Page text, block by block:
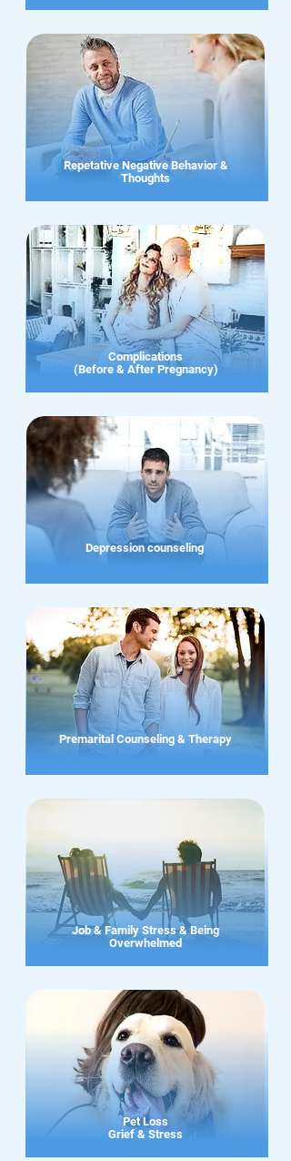
Repetative Negative Behavior &
Thoughts
Complications
(Before & After Pregnancy)
Depression counseling
Premarital Counseling & Therapy
Job & Family Stress & Being
Overwhelmed
Pet Loss
Grief & Stress